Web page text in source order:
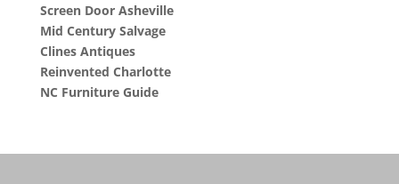
Screen Door Asheville
Mid Century Salvage
Clines Antiques
Reinvented Charlotte
NC Furniture Guide